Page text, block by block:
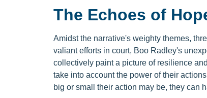
The Echoes of
Amidst the narrative's weighty themes,
valiant efforts in court, Boo Radley's
collectively paint a picture of resilience
take into account the power of their
big or small their action may be, they can